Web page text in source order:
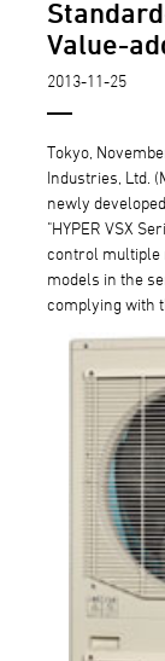
Value-
2013-11-25
Tokyo,
Industries, Ltd.
newly
"HYPER VSX
control multiple
models in the
complying with